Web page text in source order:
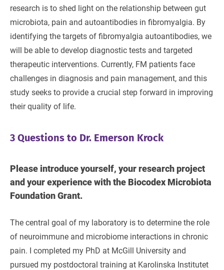
research is to shed light on the relationship between gut
microbiota, pain and autoantibodies in fibromyalgia. By
identifying the targets of fibromyalgia autoantibodies, we
will be able to develop diagnostic tests and targeted
therapeutic interventions. Currently, FM patients face
challenges in diagnosis and pain management, and this
study seeks to provide a crucial step forward in improving
their quality of life.
3 Questions to Dr. Emerson Krock
Please introduce yourself, your research project
and your experience with the Biocodex Microbiota
Foundation Grant.
The central goal of my laboratory is to determine the role
of neuroimmune and microbiome interactions in chronic
pain. I completed my PhD at McGill University and
pursued my postdoctoral training at Karolinska Institutet